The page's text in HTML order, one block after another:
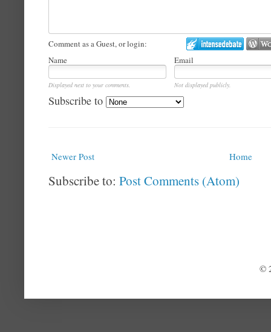
Comment as a Guest, or login:
Name
Email
Displayed next to your comments. Not displayed publicly.
Subscribe to
Newer Post Home
Subscribe to: Post Comments (Atom)
©